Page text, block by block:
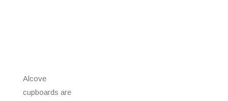
Alcove
cupboards are